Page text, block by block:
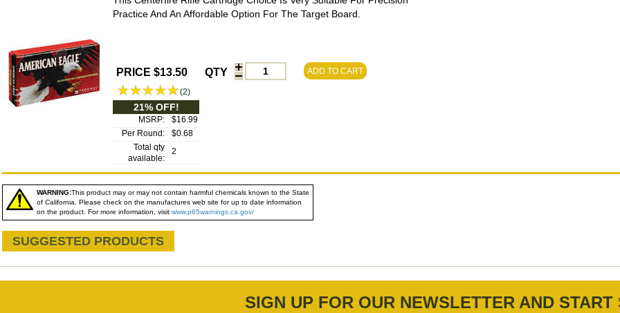
Practice And An Affordable Option For The Target Board.
PRICE $13.50 QTY ADD TO CART
(2)
21% OFF!
MSRP:
$16.99
Per Round:
$0.68
Total qty
available:
2
WARNING:This product may or may not contain harmful chemicals known to the State
of California. Please check on the manufactures web site for up to date information
on the product. For more information, visit www.p65warnings.ca.gov/
SUGGESTED PRODUCTS
SIGN UP FOR OUR NEWSLETTER AND START